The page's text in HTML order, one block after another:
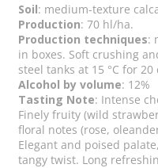
Soil: medium-texture
Production: 70 hl/ha.
Production techniques:
in boxes. Soft crushing
steel tanks at 15 °C for 20
Alcohol by volume: 12%
Tasting Note: Intense
Finely fruity (wild
floral notes (rose,
Elegant and poised
tangy twist. Long